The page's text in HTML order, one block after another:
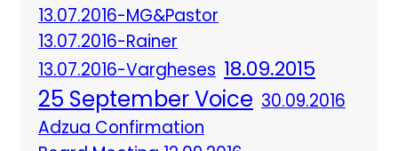
13.07.2016-MG&Pastor
13.07.2016-Rainer
13.07.2016-Vargheses 18.09.2015
25 September Voice 30.09.2016
Adzua Confirmation